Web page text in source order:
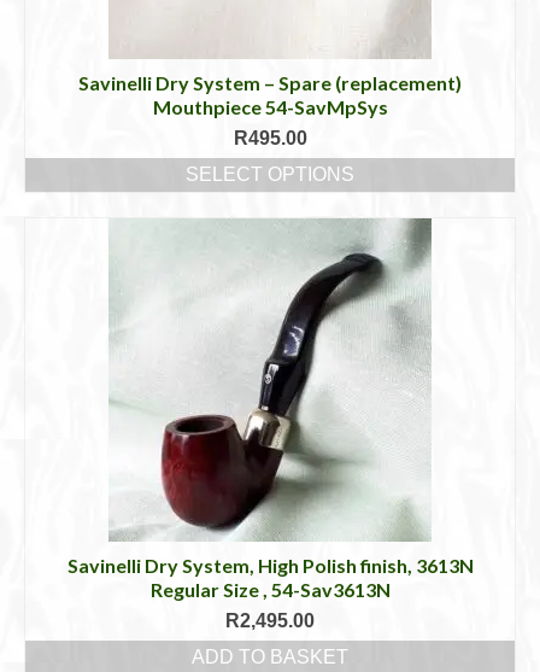
Savinelli Dry System – Spare (replacement)
Mouthpiece 54-SavMpSys
R495.00
SELECT OPTIONS
multiple
variants.
The
options
may
be
chosen
on
the
product
page
Savinelli Dry System, High Polish finish, 3613N
Regular Size , 54-Sav3613N
R2,495.00
ADD TO BASKET